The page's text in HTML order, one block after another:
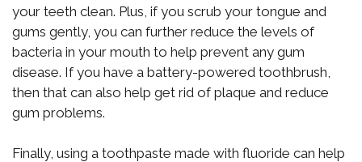
your teeth clean. Plus, if you scrub your tongue and
gums gently, you can further reduce the levels of
bacteria in your mouth to help prevent any gum
disease. If you have a battery-powered toothbrush,
then that can also help get rid of plaque and reduce
gum problems.
Finally, using a toothpaste made with fluoride can help